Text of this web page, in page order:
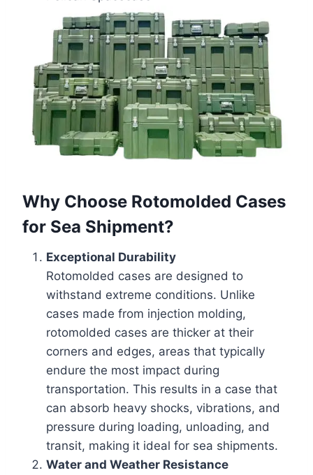
Why Choose Rotomolded Cases
for Sea Shipment?
Exceptional Durability
Rotomolded cases are designed to
withstand extreme conditions. Unlike
cases made from injection molding,
rotomolded cases are thicker at their
corners and edges, areas that typically
endure the most impact during
transportation. This results in a case that
can absorb heavy shocks, vibrations, and
pressure during loading, unloading, and
transit, making it ideal for sea shipments.
Water and Weather Resistance